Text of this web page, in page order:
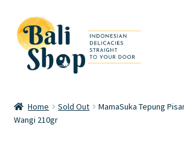
Skip
to
navigation
Skip
to
content
Cart
Home Sold Out
MamaSuka Tepung
Wangi 210gr